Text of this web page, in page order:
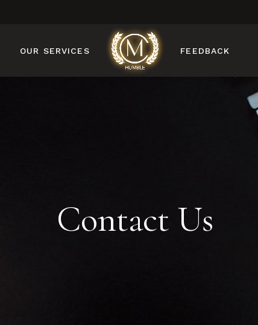
OUR SERVICES
FACIAL & WAXING
FEEDBACK
Contact Us